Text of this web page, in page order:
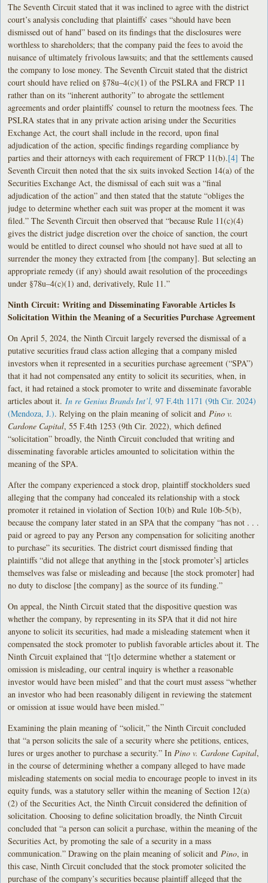
The Seventh Circuit stated that it was inclined to agree with the district
court’s analysis concluding that plaintiffs’ cases “should have been
dismissed out of hand” based on its findings that the disclosures were
worthless to shareholders; that the company paid the fees to avoid the
nuisance of ultimately frivolous lawsuits; and that the settlements caused
the company to lose money. The Seventh Circuit stated that the district
court should have relied on §78u–4(c)(1) of the PSLRA and FRCP 11
rather than on its “inherent authority” to abrogate the settlement
agreements and order plaintiffs’ counsel to return the mootness fees. The
PSLRA states that in any private action arising under the Securities
Exchange Act, the court shall include in the record, upon final
adjudication of the action, specific findings regarding compliance by
parties and their attorneys with each requirement of FRCP 11(b).[4] The
Seventh Circuit then noted that the six suits invoked Section 14(a) of the
Securities Exchange Act, the dismissal of each suit was a “final
adjudication of the action” and then stated that the statute “obliges the
judge to determine whether each suit was proper at the moment it was
filed.” The Seventh Circuit then observed that “because Rule 11(c)(4)
gives the district judge discretion over the choice of sanction, the court
would be entitled to direct counsel who should not have sued at all to
surrender the money they extracted from [the company]. But selecting an
appropriate remedy (if any) should await resolution of the proceedings
under §78u–4(c)(1) and, derivatively, Rule 11.”
Ninth Circuit: Writing and Disseminating Favorable Articles Is
Solicitation Within the Meaning of a Securities Purchase Agreement
On April 5, 2024, the Ninth Circuit largely reversed the dismissal of a
putative securities fraud class action alleging that a company misled
investors when it represented in a securities purchase agreement (“SPA”)
that it had not compensated any entity to solicit its securities, when, in
fact, it had retained a stock promoter to write and disseminate favorable
articles about it. In re Genius Brands Int’l,97 F.4th 1171 (9th Cir. 2024)
(Mendoza, J.). Relying on the plain meaning of solicit and Pino v.
Cardone Capital, 55 F.4th 1253 (9th Cir. 2022), which defined
“solicitation” broadly, the Ninth Circuit concluded that writing and
disseminating favorable articles amounted to solicitation within the
meaning of the SPA.
After the company experienced a stock drop, plaintiff stockholders sued
alleging that the company had concealed its relationship with a stock
promoter it retained in violation of Section 10(b) and Rule 10b-5(b),
because the company later stated in an SPA that the company “has not . . .
paid or agreed to pay any Person any compensation for soliciting another
to purchase” its securities. The district court dismissed finding that
plaintiffs “did not allege that anything in the [stock promoter’s] articles
themselves was false or misleading and because [the stock promoter] had
no duty to disclose [the company] as the source of its funding.”
On appeal, the Ninth Circuit stated that the dispositive question was
whether the company, by representing in its SPA that it did not hire
anyone to solicit its securities, had made a misleading statement when it
compensated the stock promoter to publish favorable articles about it. The
Ninth Circuit explained that “[t]o determine whether a statement or
omission is misleading, our central inquiry is whether a reasonable
investor would have been misled” and that the court must assess “whether
an investor who had been reasonably diligent in reviewing the statement
or omission at issue would have been misled.”
Examining the plain meaning of “solicit,” the Ninth Circuit concluded
that “a person solicits the sale of a security where she petitions, entices,
lures or urges another to purchase a security.” In Pino v. Cardone Capital,
in the course of determining whether a company alleged to have made
misleading statements on social media to encourage people to invest in its
equity funds, was a statutory seller within the meaning of Section 12(a)
(2) of the Securities Act, the Ninth Circuit considered the definition of
solicitation. Choosing to define solicitation broadly, the Ninth Circuit
concluded that “a person can solicit a purchase, within the meaning of the
Securities Act, by promoting the sale of a security in a mass
communication.” Drawing on the plain meaning of solicit and Pino, in
this case, Ninth Circuit concluded that the stock promoter solicited the
purchase of the company’s securities because plaintiff alleged that the